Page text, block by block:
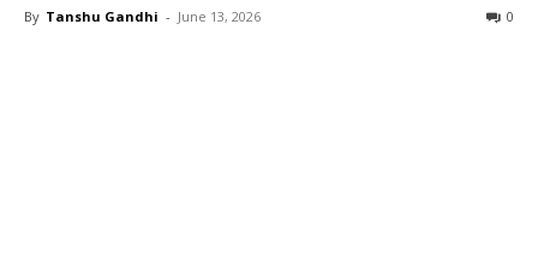
By Tanshu Gandhi - June 13, 2026 0